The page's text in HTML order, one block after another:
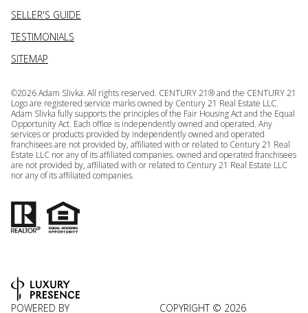
SELLER'S GUIDE
TESTIMONIALS
SITEMAP
©2026Adam Slivka. All rights reserved. CENTURY 21® and the CENTURY 21
Logo are registered service marks owned by Century 21 Real Estate LLC.
Adam Slivka fully supports the principles of the Fair Housing Act and the Equal
Opportunity Act. Each office is independently owned and operated. Any
services or products provided by independently owned and operated
franchisees are not provided by, affiliated with or related to Century 21 Real
Estate LLC nor any of its affiliated companies. owned and operated franchisees
are not provided by, affiliated with or related to Century 21 Real Estate LLC
nor any of its affiliated companies.
POWERED BY COPYRIGHT © 2026